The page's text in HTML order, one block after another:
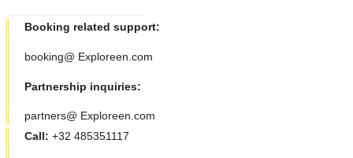
Booking related support:
booking@ Exploreen.com
Partnership inquiries:
partners@ Exploreen.com
Call: +32 485351117